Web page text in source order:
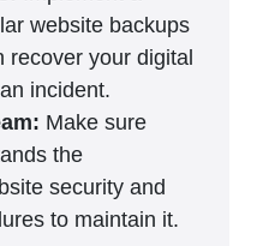
website backups
recover your digital
incident.
Make sure
the
security and
to maintain it.